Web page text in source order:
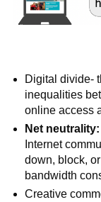
Digital divide-
inequalities
online access
Net neutrality:
Internet
down, block,
bandwidth
Creative